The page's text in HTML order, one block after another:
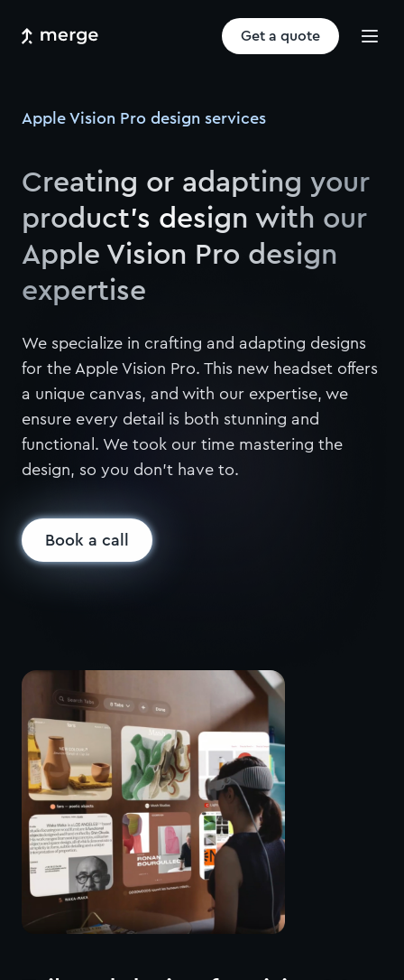
Get a quote
Apple Vision Pro design services
Creating or adapting your
product’s design with our
Apple Vision Pro design
expertise
We specialize in crafting and adapting designs
for the Apple Vision Pro. This new headset offers
a unique canvas, and with our expertise, we
ensure every detail is both stunning and
functional. We took our time mastering the
design, so you don’t have to.
Book a call